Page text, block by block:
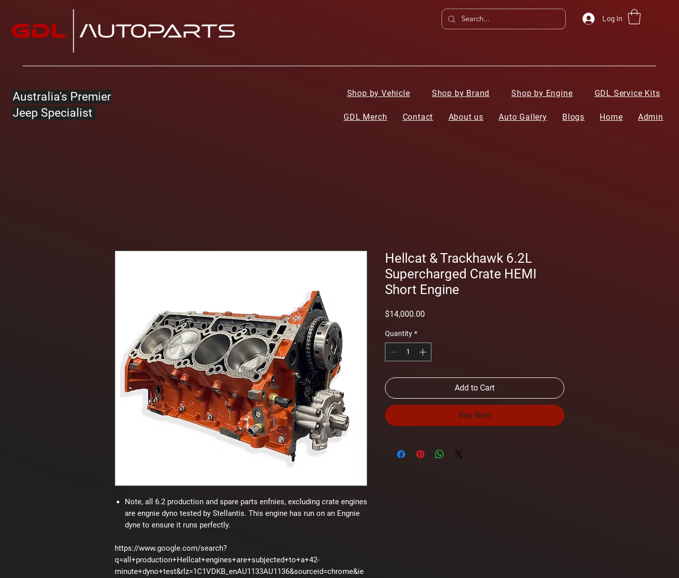
Log In
Australia's Premier
Jeep Specialist
Shop by Vehicle Shop by Brand Shop by Engine GDL Service Kits
GDL Merch Contact About us Auto Gallery Blogs Home Admin
Note, all 6.2 production and spare parts enfnies, excluding crate engines
are engnie dyno tested by Stellantis. This engine has run on an Engnie
dyne to ensure it runs perfectly.
https://www.google.com/search?
q=all+production+Hellcat+engines+are+subjected+to+a+42-
minute+dyno+test&rlz=1C1VDKB_enAU1133AU1136&sourceid=chrome&ie
Hellcat & Trackhawk 6.2L
Supercharged Crate HEMI
Short Engine
$14,000.00
Quantity *
Add to Cart
Buy Now